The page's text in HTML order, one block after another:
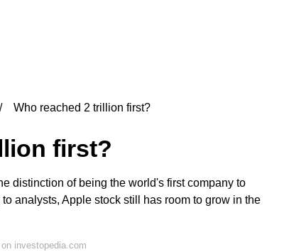
Who reached 2 trillion first?
first?
distinction of being the world's first company to
analysts, Apple stock still has room to grow in the
investopedia.com